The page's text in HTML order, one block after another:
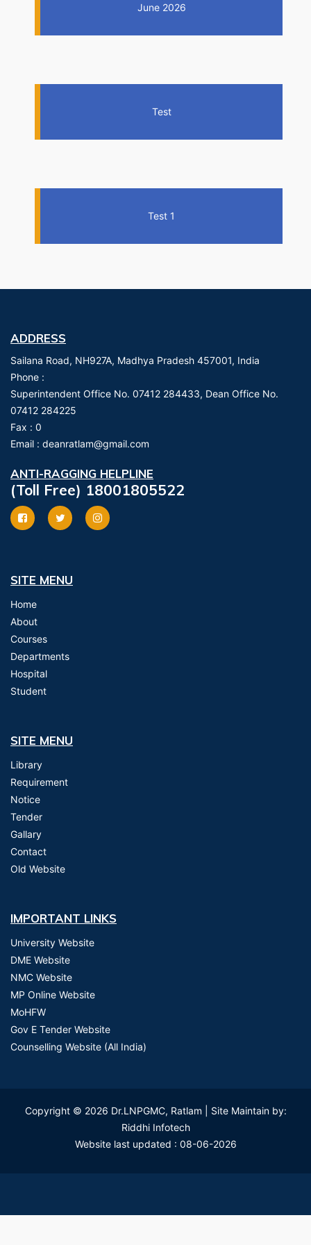
June 2026
Test
Test 1
ADDRESS
Sailana Road, NH927A, Madhya Pradesh 457001, India
Phone :
Superintendent Office No. 07412 284433, Dean Office No.
07412 284225
Fax : 0
Email : deanratlam@gmail.com
ANTI-RAGGING HELPLINE
(Toll Free) 18001805522
SITE MENU
Home
About
Courses
Departments
Hospital
Student
SITE MENU
Library
Requirement
Notice
Tender
Gallary
Contact
Old Website
IMPORTANT LINKS
University Website
DME Website
NMC Website
MP Online Website
MoHFW
Gov E Tender Website
Counselling Website (All India)
Copyright © 2026 Dr.LNPGMC, Ratlam | Site Maintain by:
Riddhi Infotech
Website last updated : 08-06-2026